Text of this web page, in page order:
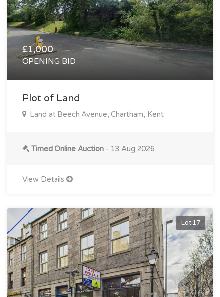
£1,000
OPENING BID
Plot of Land
Land at Beech Avenue, Chartham, Kent
Timed Online Auction - 13 Aug 2026
View Details
Lot 17